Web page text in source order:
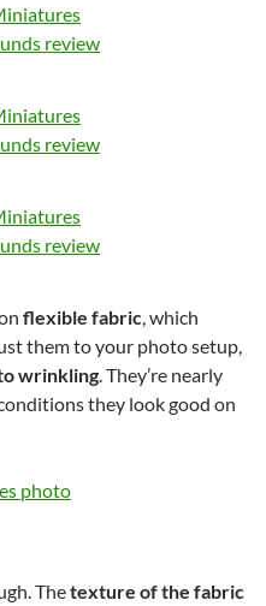
flexible fabric, which
them to your photo setup,
wrinkling. They’re nearly
they look good on
Thetexture of the fabric